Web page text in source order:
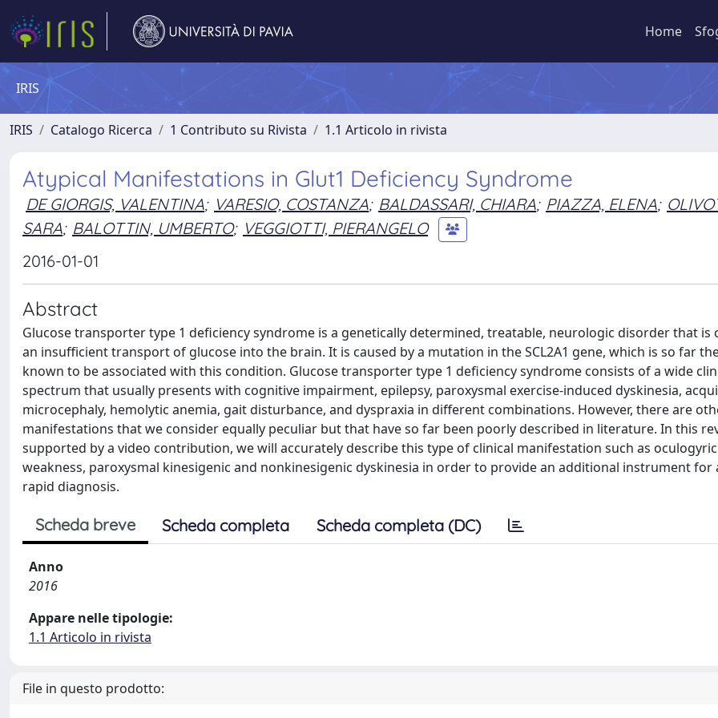
Home
IRIS
IRIS Catalogo Ricerca 1 Contributo su Rivista 1.1 Articolo in rivista
Atypical Manifestations in Glut1 Deficiency Syndrome
DE GIORGIS, VALENTINA; VARESIO, COSTANZA; BALDASSARI, CHIARA; PIAZZA, ELENA;
SARA; BALOTTIN, UMBERTO; VEGGIOTTI, PIERANGELO
2016-01-01
Abstract
Glucose transporter type 1 deficiency syndrome is a genetically determined, treatable, neurologic disorder that is
an insufficient transport of glucose into the brain. It is caused by a mutation in the SCL2A1 gene, which is so far
known to be associated with this condition. Glucose transporter type 1 deficiency syndrome consists of a wide
spectrum that usually presents with cognitive impairment, epilepsy, paroxysmal exercise-induced dyskinesia,
microcephaly, hemolytic anemia, gait disturbance, and dyspraxia in different combinations. However, there are
manifestations that we consider equally peculiar but that have so far been poorly described in literature. In this
supported by a video contribution, we will accurately describe this type of clinical manifestation such as
weakness, paroxysmal kinesigenic and nonkinesigenic dyskinesia in order to provide an additional instrument for
rapid diagnosis.
Scheda breve Scheda completa Scheda completa (DC)
Anno
2016
Appare nelle tipologie:
1.1 Articolo in rivista
File in questo prodotto: